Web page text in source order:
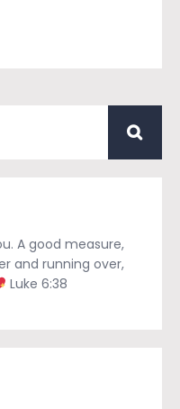
A good measure,
and running over,
Luke 6:38